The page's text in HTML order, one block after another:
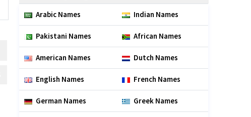
Arabic Names Indian Names
Pakistani Names African Names
American Names Dutch Names
English Names French Names
German Names Greek Names